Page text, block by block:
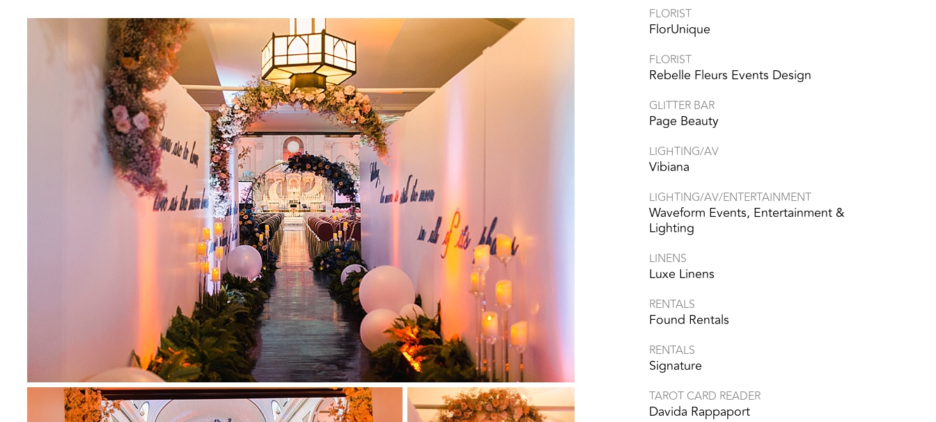
FLORIST
FlorUnique
FLORIST
Rebelle Fleurs Events Design
GLITTER BAR
Page Beauty
LIGHTING/AV
Vibiana
LIGHTING/AV/ENTERTAINMENT
Waveform Events, Entertainment &
Lighting
LINENS
Luxe Linens
RENTALS
Found Rentals
RENTALS
Signature
TAROT CARD READER
Davida Rappaport